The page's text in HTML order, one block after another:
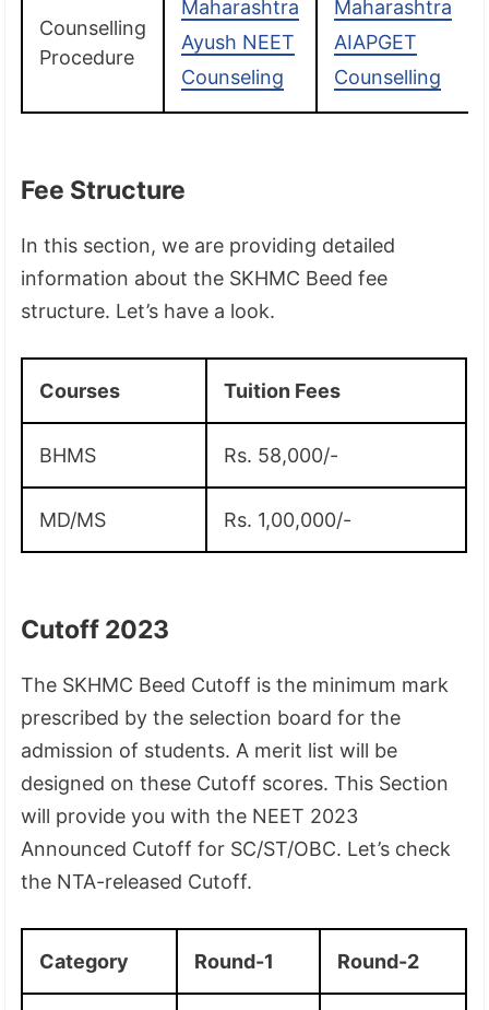
Counselling
Procedure
Maharashtra
Ayush NEET
Counseling
Maharashtra
AIAPGET
Counselling
Fee Structure
In this section, we are providing detailed
information about the SKHMC Beed fee
structure. Let’s have a look.
Courses Tuition Fees
BHMS Rs. 58,000/-
MD/MS Rs. 1,00,000/-
Cutoff 2023
The SKHMC Beed Cutoff is the minimum mark
prescribed by the selection board for the
admission of students. A merit list will be
designed on these Cutoff scores. This Section
will provide you with the NEET 2023
Announced Cutoff for SC/ST/OBC. Let’s check
the NTA-released Cutoff.
Category Round-1 Round-2